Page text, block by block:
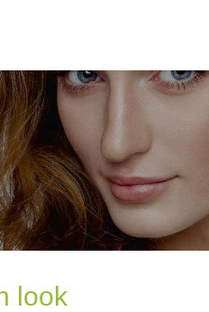
look